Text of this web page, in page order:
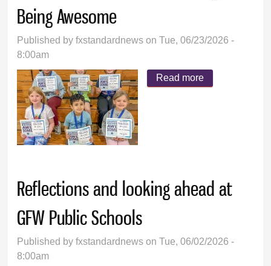
Being Awesome
Published byfxstandardnews on Tue, 06/23/2026 -
8:00am
Read more
Reflections and looking ahead at
GFW Public Schools
Published byfxstandardnews on Tue, 06/02/2026 -
8:00am